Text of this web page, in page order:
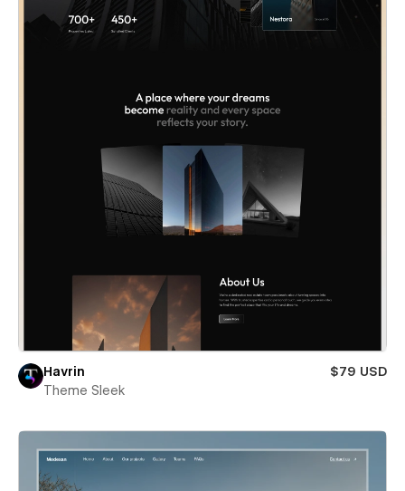
Havrin
$79 USD
Theme Sleek